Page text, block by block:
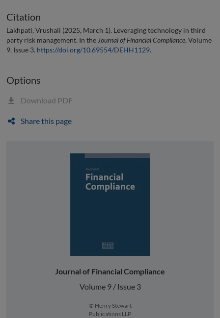
Citation
Lakhpati, Vrushali (2025, March 1). Leveraging technology in third
party risk management. In the Journal of Financial Compliance, Volume
9, Issue 3. https://doi.org/10.69554/DEHH1129.
Options
Download PDF
Share this page
Journal of Financial Compliance
Volume 9 / Issue 3
© Henry Stewart
Publications LLP